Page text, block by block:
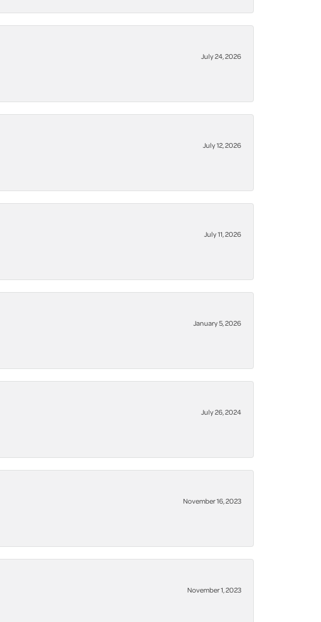
July 24, 2026
July 12, 2026
July 11, 2026
January 5, 2026
July 26, 2024
November 16, 2023
November 1, 2023